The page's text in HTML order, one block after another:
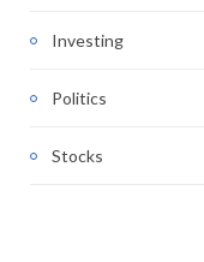
Investing
Politics
Stocks